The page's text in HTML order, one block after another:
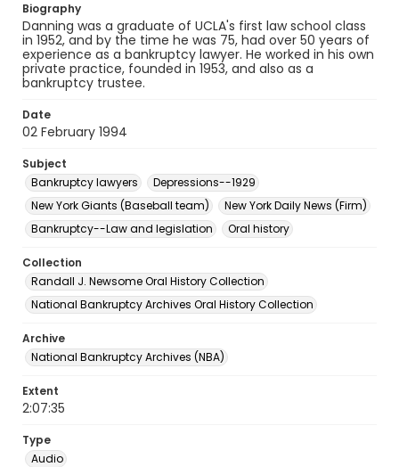
Biography
Danning was a graduate of UCLA's first law school class
in 1952, and by the time he was 75, had over 50 years of
experience as a bankruptcy lawyer. He worked in his own
private practice, founded in 1953, and also as a
bankruptcy trustee.
Date
02 February 1994
Subject
Bankruptcy lawyers
Depressions--1929
New York Giants (Baseball team)
New York Daily News (Firm)
Bankruptcy--Law and legislation
Oral history
Collection
Randall J. Newsome Oral History Collection
National Bankruptcy Archives Oral History Collection
Archive
National Bankruptcy Archives (NBA)
Extent
2:07:35
Type
Audio